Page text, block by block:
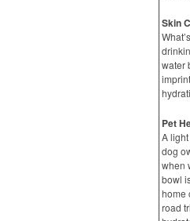
Skin
water
Pet
A
dog
when
bowl
home
road